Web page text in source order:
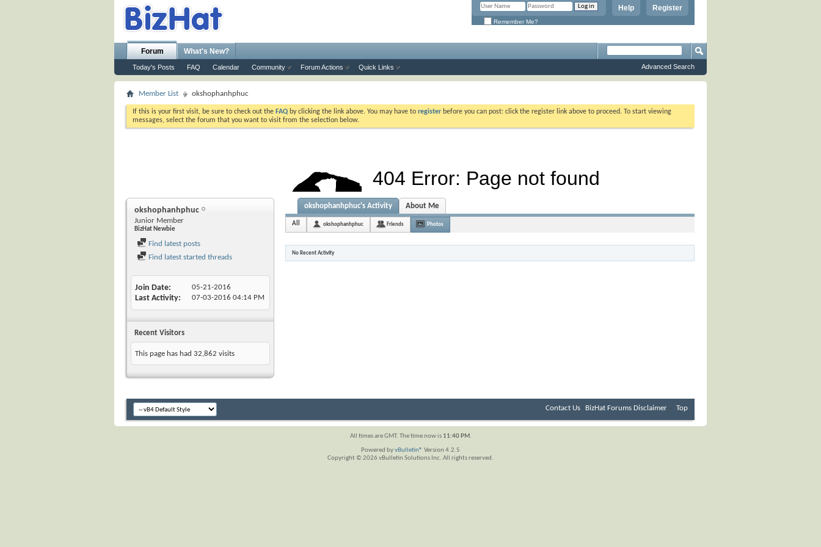
Register
Help
Remember Me?
Forum
Today's Posts FAQ Calendar Community Forum Actions Quick Links
What's New?
Advanced Search
Member List okshophanhphuc
If this is your first visit, be sure to check out the FAQ by clicking the link above. You may have to register before you can post: click the register link above to proceed. To start viewing
messages, select the forum that you want to visit from the selection below.
okshophanhphuc
Junior Member
BizHat Newbie
Find latest posts
Find latest started threads
Join Date 05-21-2016
Last Activity 07-03-2016 04:14 PM
Recent Visitors
This page has had 32,862 visits
okshophanhphuc's Activity About Me
All okshophanhphuc Friends Photos
No Recent Activity
Contact Us BizHat Forums Disclaimer - Top
All times are GMT. The time now is 11:40 PM.
Powered byvBulletin® Version 4.2.5
Copyright © 2026 vBulletin Solutions Inc. All rights reserved.